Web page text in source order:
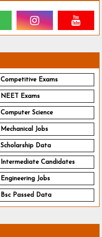
Competitive Exams
NEET Exams
Computer Science
Mechanical Jobs
Scholarship Data
Intermediate Candidates
Engineering Jobs
Bsc Passed Data